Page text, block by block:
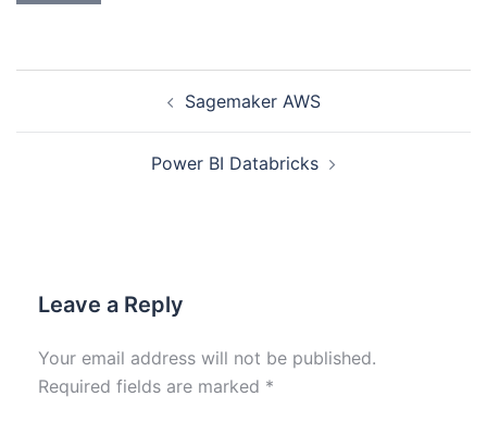
Sagemaker AWS
Power BI Databricks
Leave a Reply
Your email address will not be published.
Required fields are marked *